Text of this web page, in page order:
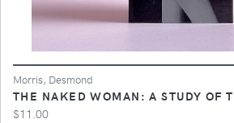
Morris, Desmond
THE NAKED WOMAN: A STUDY OF
$11.00